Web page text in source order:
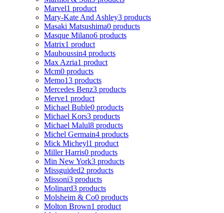
Marvel1 product
Mary-Kate And Ashley3 products
Masaki Matsushima0 products
Masque Milano6 products
Matrix1 product
Mauboussin4 products
Max Azria1 product
Mcm0 products
Memo13 products
Mercedes Benz3 products
Merve1 product
Michael Buble0 products
Michael Kors3 products
Michael Malul8 products
Michel Germain4 products
Mick Micheyl1 product
Miller Harris0 products
Min New York3 products
Missguided2 products
Missoni3 products
Molinard3 products
Molsheim & Co0 products
Molton Brown1 product